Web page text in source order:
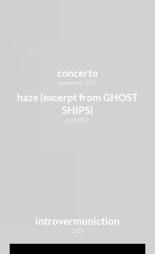
introvermuniction
2015
haze (excerpt from GHOST
SHIPS)
june 2018
concerto
september 2018